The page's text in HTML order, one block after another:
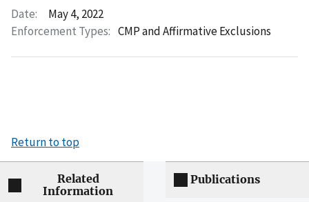
Date:
May 4, 2022
Enforcement Types: CMP and Affirmative Exclusions
Return to top
Related
Information
Publications